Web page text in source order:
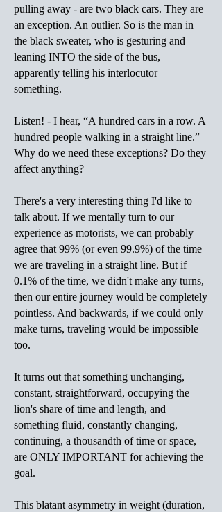
pulling away - are two black cars. They are
an exception. An outlier. So is the man in
the black sweater, who is gesturing and
leaning INTO the side of the bus,
apparently telling his interlocutor
something.
Listen! - I hear, “A hundred cars in a row. A
hundred people walking in a straight line.”
Why do we need these exceptions? Do they
affect anything?
There's a very interesting thing I'd like to
talk about. If we mentally turn to our
experience as motorists, we can probably
agree that 99% (or even 99.9%) of the time
we are traveling in a straight line. But if
0.1% of the time, we didn't make any turns,
then our entire journey would be completely
pointless. And backwards, if we could only
make turns, traveling would be impossible
too.
It turns out that something unchanging,
constant, straightforward, occupying the
lion's share of time and length, and
something fluid, constantly changing,
continuing, a thousandth of time or space,
are ONLY IMPORTANT for achieving the
goal.
This blatant asymmetry in weight (duration,